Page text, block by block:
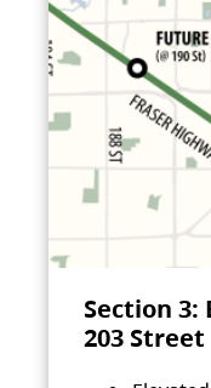
Section 3:
203 Street